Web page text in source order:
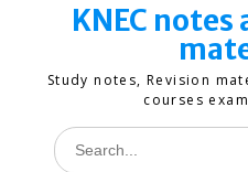
KNEC
Study notes, Revision
courses
Search
for: